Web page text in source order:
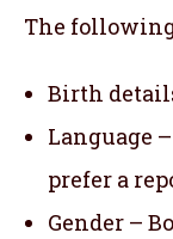
The
Birth
Language
prefer a
Gender –